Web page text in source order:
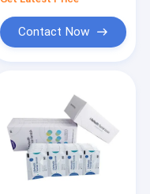
Contact Now